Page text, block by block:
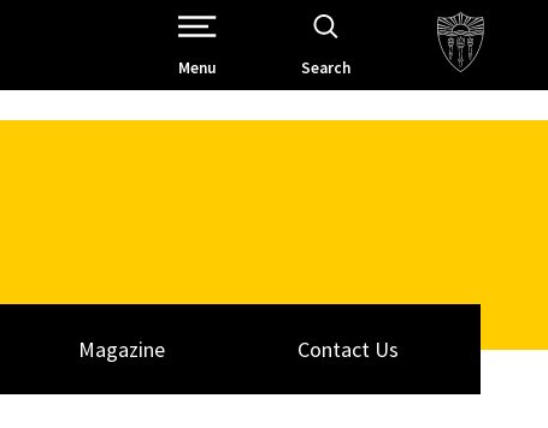
Open Site Navigation /
Menu Search
Magazine Contact Us